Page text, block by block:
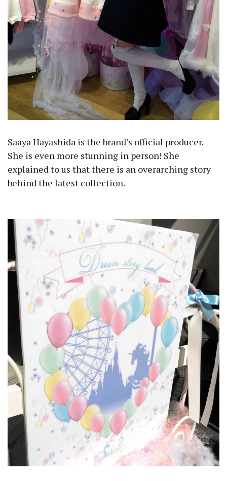
Saaya Hayashida is the brand’s official producer.
She is even more stunning in person! She
explained to us that there is an overarching story
behind the latest collection.